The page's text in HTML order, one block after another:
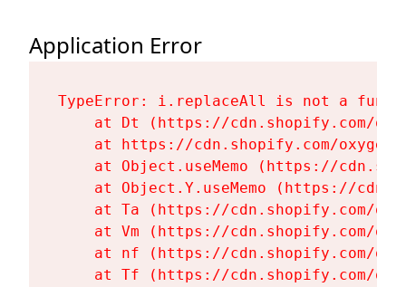
Application Error
TypeError: i.replaceAll is not a
at Dt (https://cdn.shopify.com/
at https://cdn.shopify.com/
at Object.useMemo (https://
at Object.Y.useMemo (https://
at Ta (https://cdn.shopify.com/
at Vm (https://cdn.shopify.com/
at nf (https://cdn.shopify.com/
at Tf (https://cdn.shopify.com/